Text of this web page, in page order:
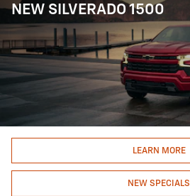
NEW SILVERADO 1500
LEARN MORE
NEW SPECIALS